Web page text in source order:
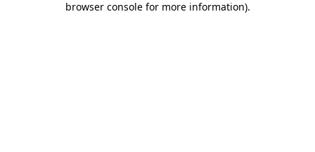
browser console for more information).